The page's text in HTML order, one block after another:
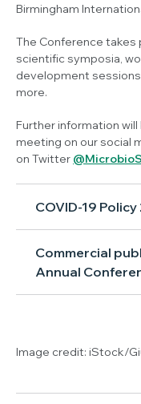
Birmingham
The Conference takes
scientific symposia,
development
more.
Further information
meeting on our social
on Twitter
COVID-19
Commercial
Annual
Image credit: iStock/